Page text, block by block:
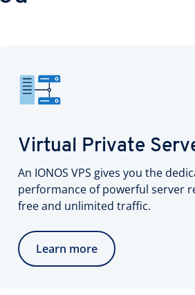
Virtual Private
An IONOS VPS gives you the
performance of powerful server
free and unlimited traffic.
Learn more